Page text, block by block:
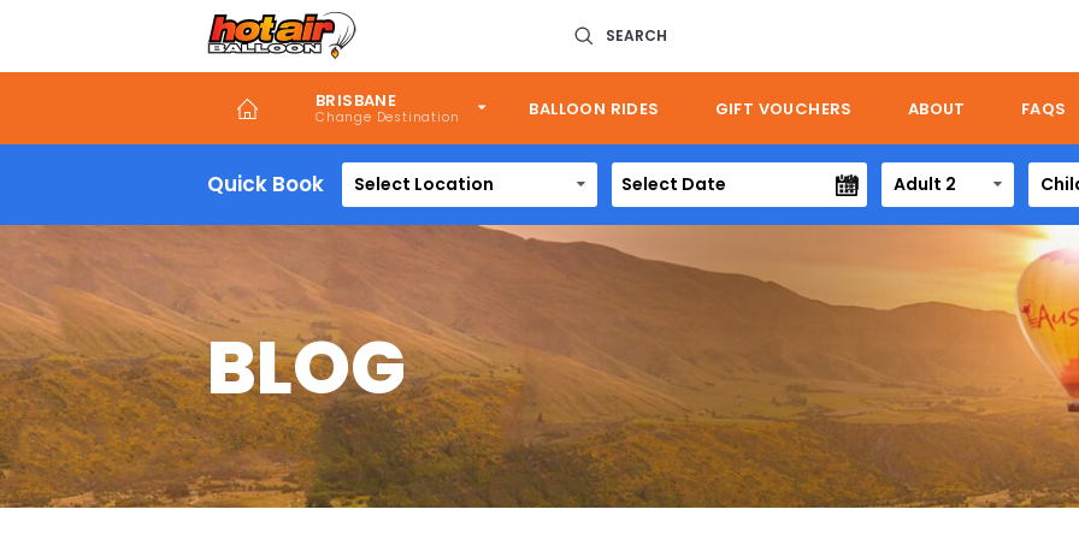
SEARCH
BRISBANE BALLOON RIDES GIFT VOUCHERS ABOUT FAQS
Quick Book Select Location Adult 2
BLOG